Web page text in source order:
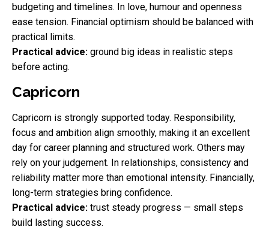
budgeting and timelines. In love, humour and openness
ease tension. Financial optimism should be balanced with
practical limits.
Practical advice: ground big ideas in realistic steps
before acting.
Capricorn
Capricorn is strongly supported today. Responsibility,
focus and ambition align smoothly, making it an excellent
day for career planning and structured work. Others may
rely on your judgement. In relationships, consistency and
reliability matter more than emotional intensity. Financially,
long-term strategies bring confidence.
Practical advice: trust steady progress — small steps
build lasting success.